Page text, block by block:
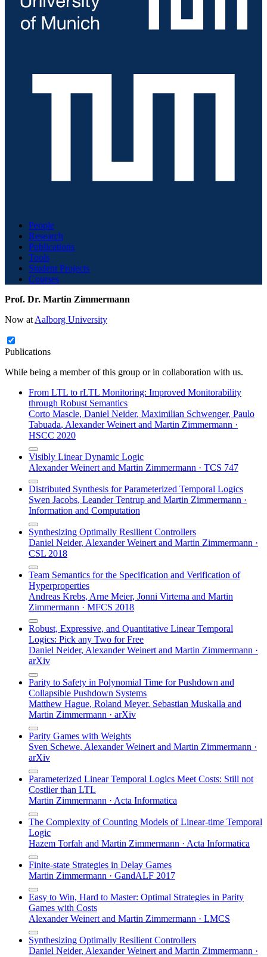
People
Research
Publications
Tools
Student Projects
Courses
Prof. Dr. Martin Zimmermann
Now at Aalborg University
Publications
While being a member of this group or in collaboration with us.
From LTL to rLTL Monitoring: Improved Monitorability
through Robust Semantics
Corto Mascle, Daniel Neider, Maximilian Schwenger, Paulo
Tabuada, Alexander Weinert and Martin Zimmermann ·
HSCC 2020
Visibly Linear Dynamic Logic
Alexander Weinert and Martin Zimmermann · TCS 747
Distributed Synthesis for Parameterized Temporal Logics
Swen Jacobs, Leander Tentrup and Martin Zimmermann ·
Information and Computation
Synthesizing Optimally Resilient Controllers
Daniel Neider, Alexander Weinert and Martin Zimmermann ·
CSL 2018
Team Semantics for the Specification and Verification of
Hyperproperties
Andreas Krebs, Arne Meier, Jonni Virtema and Martin
Zimmermann · MFCS 2018
Robust, Expressive, and Quantitative Linear Temporal
Logics: Pick any Two for Free
Daniel Neider, Alexander Weinert and Martin Zimmermann ·
arXiv
Parity to Safety in Polynomial Time for Pushdown and
Collapsible Pushdown Systems
Matthew Hague, Roland Meyer, Sebastian Muskalla and
Martin Zimmermann · arXiv
Parity Games with Weights
Sven Schewe, Alexander Weinert and Martin Zimmermann ·
arXiv
Parameterized Linear Temporal Logics Meet Costs: Still not
Costlier than LTL
Martin Zimmermann · Acta Informatica
The Complexity of Counting Models of Linear-time Temporal
Logic
Hazem Torfah and Martin Zimmermann · Acta Informatica
Finite-state Strategies in Delay Games
Martin Zimmermann · GandALF 2017
Easy to Win, Hard to Master: Optimal Strategies in Parity
Games with Costs
Alexander Weinert and Martin Zimmermann · LMCS
Synthesizing Optimally Resilient Controllers
Daniel Neider, Alexander Weinert and Martin Zimmermann ·